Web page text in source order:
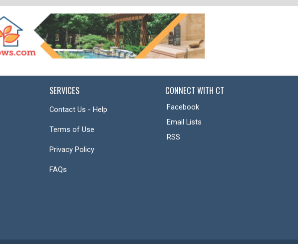
SERVICES
Contact Us - Help
Terms of Use
Privacy Policy
FAQs
CONNECT WITH CT
Facebook
Email Lists
RSS